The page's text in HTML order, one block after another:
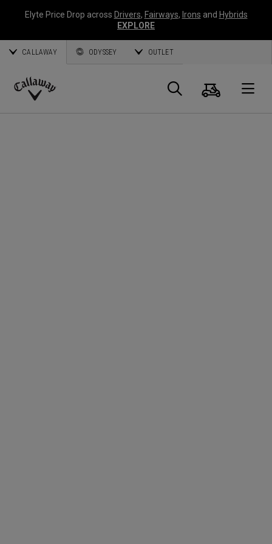
Elyte Price Drop across Drivers, Fairways, Irons and Hybrids
EXPLORE
CALLAWAY ODYSSEY OUTLET
Callaway
Search
Cart